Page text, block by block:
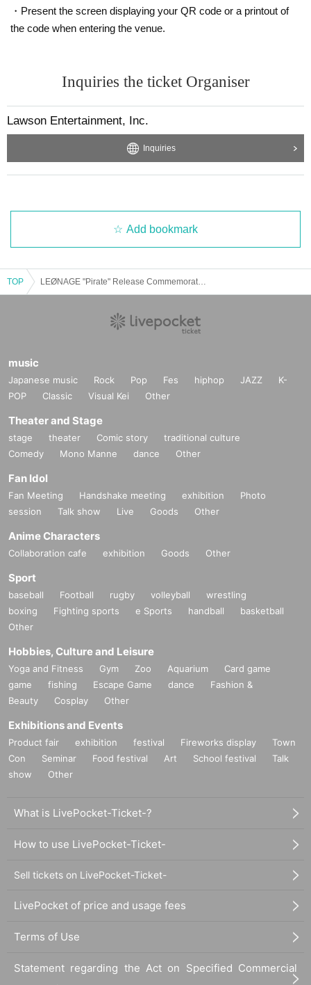
・Present the screen displaying your QR code or a printout of
the code when entering the venue.
Inquiries the ticket Organiser
Lawson Entertainment, Inc.
Inquiries
Add bookmark
TOP
music
Japanese music Rock Pop Fes hiphop JAZZ
K-
POP
Classic Visual Kei Other
Theater and Stage
stage theater Comic story
traditional culture
Comedy
Mono Manne dance Other
Fan Idol
Fan Meeting Handshake meeting exhibition
Photo
session
Talk show Live Goods Other
Anime Characters
Collaboration cafe exhibition Goods Other
Sport
baseball Football rugby volleyball
wrestling
boxing
Fighting sports e Sports handball
basketball
Other
Hobbies, Culture and Leisure
Yoga and Fitness Gym Zoo Aquarium
Card game
game
fishing Escape Game dance
Fashion &
Beauty
Cosplay Other
Exhibitions and Events
Product fair exhibition festival Fireworks display
Town
Con
Seminar Food festival Art School festival
Talk
show
Other
What is LivePocket-Ticket-?
How to use LivePocket-Ticket-
Sell tickets on LivePocket-Ticket-
LivePocket of price and usage fees
Terms of Use
Statement regarding the Act on Specified Commercial